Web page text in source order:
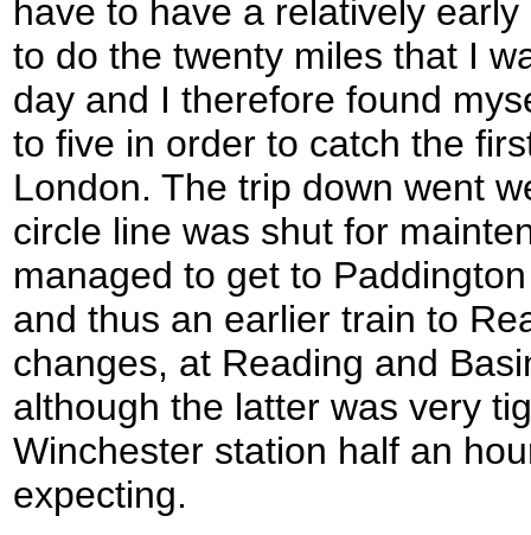
have to have a relatively
to do the twenty miles that I
day and I therefore found
to five in order to catch the
London. The trip down went
circle line was shut for
managed to get to
and thus an earlier train to
changes, at Reading and
although the latter was very
Winchester station half an
expecting.